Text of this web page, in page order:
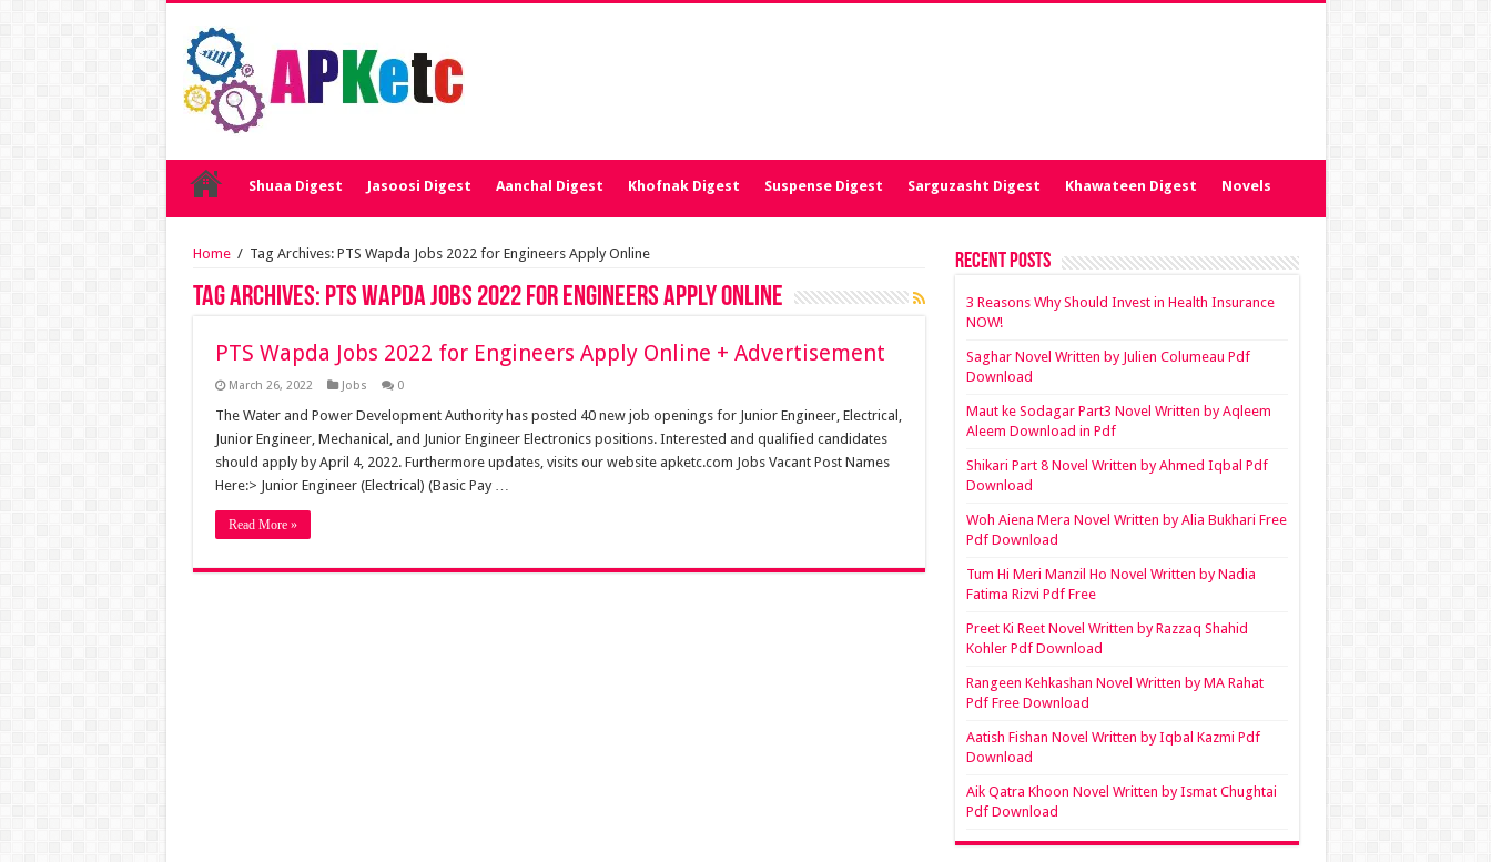
Shuaa Digest Jasoosi Digest Aanchal Digest Khofnak Digest Suspense Digest Sarguzasht Digest Khawateen Digest Novels
Home / Tag Archives: PTS Wapda Jobs 2022 for Engineers Apply Online
Tag Archives: PTS Wapda Jobs 2022 for Engineers Apply Online
PTS Wapda Jobs 2022 for Engineers Apply Online + Advertisement
March 26, 2022 Jobs 0
The Water and Power Development Authority has posted 40 new job openings for Junior Engineer, Electrical,
Junior Engineer, Mechanical, and Junior Engineer Electronics positions. Interested and qualified candidates
should apply by April 4, 2022. Furthermore updates, visits our website apketc.com Jobs Vacant Post Names
Here:> Junior Engineer (Electrical) (Basic Pay …
Read More »
Recent Posts
3 Reasons Why Should Invest in Health Insurance
NOW!
Saghar Novel Written by Julien Columeau Pdf
Download
Maut ke Sodagar Part3 Novel Written by Aqleem
Aleem Download in Pdf
Shikari Part 8 Novel Written by Ahmed Iqbal Pdf
Download
Woh Aiena Mera Novel Written by Alia Bukhari Free
Pdf Download
Tum Hi Meri Manzil Ho Novel Written by Nadia
Fatima Rizvi Pdf Free
Preet Ki Reet Novel Written by Razzaq Shahid
Kohler Pdf Download
Rangeen Kehkashan Novel Written by MA Rahat
Pdf Free Download
Aatish Fishan Novel Written by Iqbal Kazmi Pdf
Download
Aik Qatra Khoon Novel Written by Ismat Chughtai
Pdf Download